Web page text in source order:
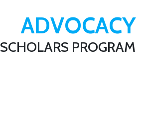
ADVOCACY
SCHOLARS PROGRAM